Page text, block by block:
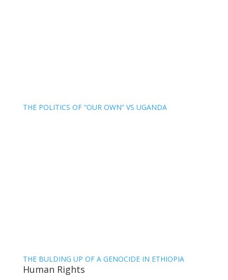
THE POLITICS OF “OUR OWN” VS UGANDA
THE BULDING UP OF A GENOCIDE IN ETHIOPIA
Human Rights